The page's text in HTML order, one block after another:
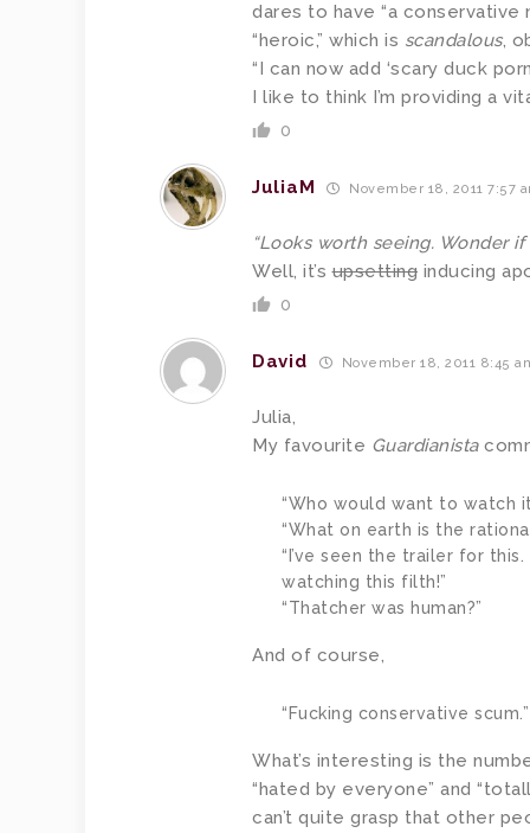
dares to have “a conservative
“heroic,” which is scandalous,
“I can now add ‘scary duck
I like to think I’m providing a
0
JuliaM November 18, 2011 7:57
“Looks worth seeing. Wonder
Well, it’supsetting inducing
0
David November 18, 2011 8:45
Julia,
My favourite Guardianista
“Who would want to watch
“What on earth is the
“I’ve seen the trailer for
watching this filth!”
“Thatcher was human?”
And of course,
“Fucking conservative scum.”
What’s interesting is the
“hated by everyone” and
can’t quite grasp that other